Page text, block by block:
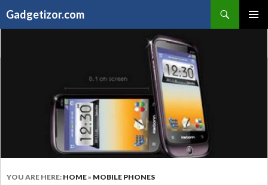
Gadgetizor.com
YOU ARE HERE: HOME» MOBILE PHONES